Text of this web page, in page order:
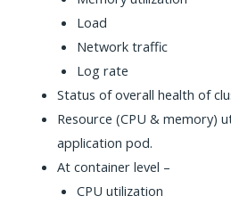
Load
Network traffic
Log rate
Status of overall health of
Resource (CPU & memory)
application pod.
At container level –
CPU utilization